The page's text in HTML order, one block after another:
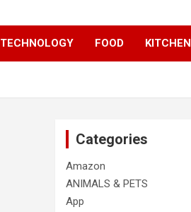
TECHNOLOGY FOOD KITCHEN
Categories
Amazon
ANIMALS & PETS
App